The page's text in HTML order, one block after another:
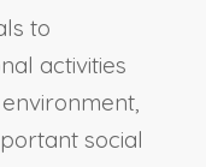
to
activities
social